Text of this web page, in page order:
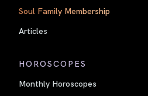
Soul Family Membership
Articles
HOROSCOPES
Monthly Horoscopes